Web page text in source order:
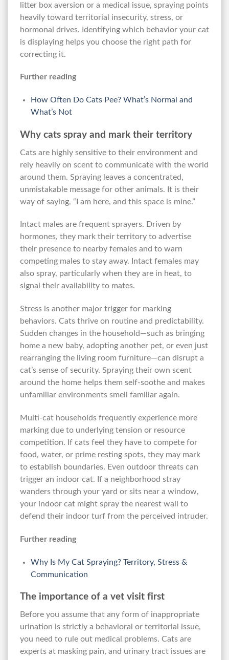
litter box aversion or a medical issue, spraying points
heavily toward territorial insecurity, stress, or
hormonal drives. Identifying which behavior your cat
is displaying helps you choose the right path for
correcting it.
Further reading
How Often Do Cats Pee? What’s Normal and
What’s Not
Why cats spray and mark their territory
Cats are highly sensitive to their environment and
rely heavily on scent to communicate with the world
around them. Spraying leaves a concentrated,
unmistakable message for other animals. It is their
way of saying, “I am here, and this space is mine.”
Intact males are frequent sprayers. Driven by
hormones, they mark their territory to advertise
their presence to nearby females and to warn
competing males to stay away. Intact females may
also spray, particularly when they are in heat, to
signal their availability to mates.
Stress is another major trigger for marking
behaviors. Cats thrive on routine and predictability.
Sudden changes in the household—such as bringing
home a new baby, adopting another pet, or even just
rearranging the living room furniture—can disrupt a
cat’s sense of security. Spraying their own scent
around the home helps them self-soothe and makes
unfamiliar environments smell familiar again.
Multi-cat households frequently experience more
marking due to underlying tension or resource
competition. If cats feel they have to compete for
food, water, or prime resting spots, they may mark
to establish boundaries. Even outdoor threats can
trigger an indoor cat. If a neighborhood stray
wanders through your yard or sits near a window,
your indoor cat might spray the nearest wall to
defend their indoor turf from the perceived intruder.
Further reading
Why Is My Cat Spraying? Territory, Stress &
Communication
The importance of a vet visit first
Before you assume that any form of inappropriate
urination is strictly a behavioral or territorial issue,
you need to rule out medical problems. Cats are
experts at masking pain, and urinary tract issues are